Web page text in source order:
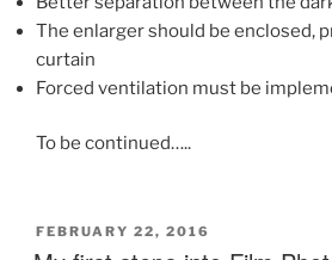
The enlarger should be enclosed,
curtain
Forced ventilation must be
To be continued…..
POSTED
ON
FEBRUARY 22, 2016